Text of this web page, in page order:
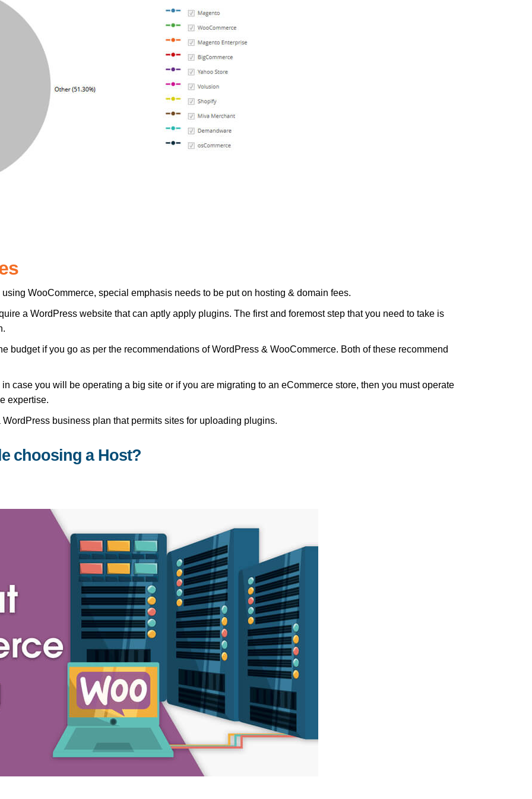
WooCommerce, special emphasis needs to be put on hosting & domain fees.
a WordPress website that can aptly apply plugins. The first and foremost step that you need to take is
budget if you go as per the recommendations of WordPress & WooCommerce. Both of these recommend
case you will be operating a big site or if you are migrating to an eCommerce store, then you must operate
expertise.
business plan that permits sites for uploading plugins.
choosing a Host?